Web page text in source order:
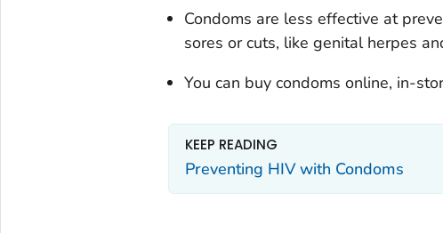
Condoms are less effective at
sores or cuts, like genital herpes
You can buy condoms online, in-
KEEP READING
Preventing HIV with Condoms